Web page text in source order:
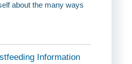
about the many ways
Information